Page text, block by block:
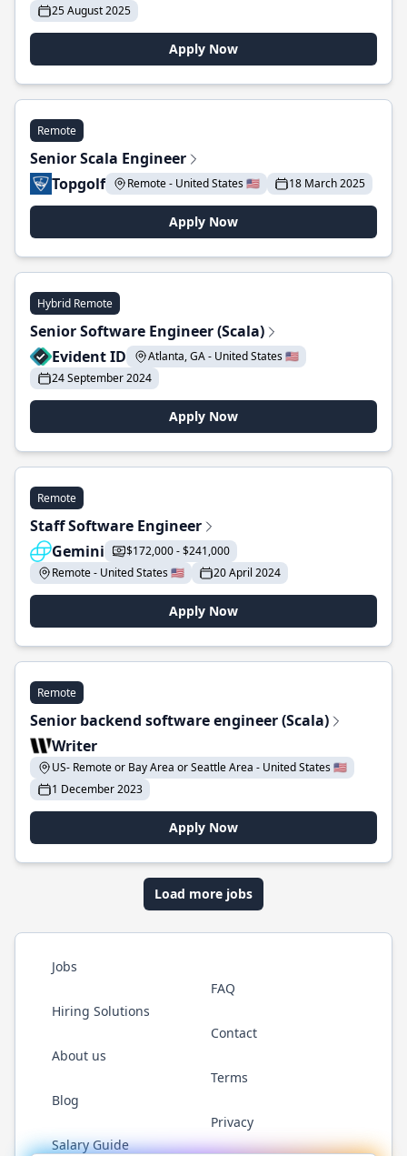
25 August 2025
Apply Now
Remote
Senior Scala Engineer
Topgolf
Remote - United States 🇺🇸 18 March 2025
Apply Now
Hybrid Remote
Senior Software Engineer (Scala)
Evident ID
Atlanta, GA - United States 🇺🇸
24 September 2024
Apply Now
Remote
Staff Software Engineer
Gemini
$172,000 - $241,000
Remote - United States 🇺🇸
20 April 2024
Apply Now
Remote
Senior backend software engineer (Scala)
Writer
US- Remote or Bay Area or Seattle Area - United States 🇺🇸
1 December 2023
Apply Now
Load more jobs
Jobs
Hiring Solutions
About us
Blog
Salary Guide
FAQ
Contact
Terms
Privacy